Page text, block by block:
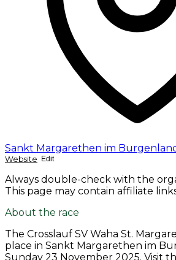
Sankt Margarethen im
Website Edit
Always double-check with the
This page may contain affiliate
About the race
The Crosslauf SV Waha St.
place in Sankt Margarethen im
Sunday 23 November 2025. Visit